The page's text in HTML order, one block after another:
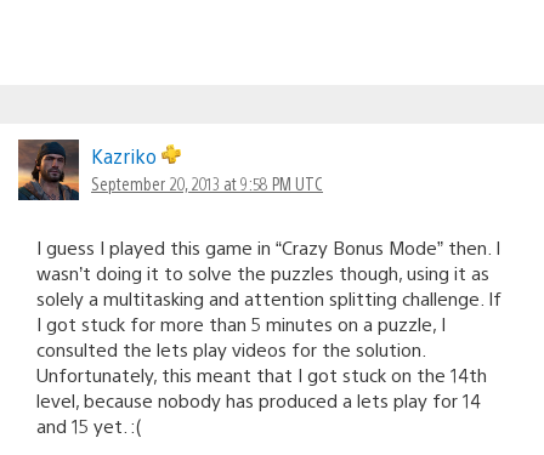
Kazriko
September 20, 2013 at 9:58 PM UTC
I guess I played this game in “Crazy Bonus Mode” then. I
wasn’t doing it to solve the puzzles though, using it as
solely a multitasking and attention splitting challenge. If
I got stuck for more than 5 minutes on a puzzle, I
consulted the lets play videos for the solution.
Unfortunately, this meant that I got stuck on the 14th
level, because nobody has produced a lets play for 14
and 15 yet. :(